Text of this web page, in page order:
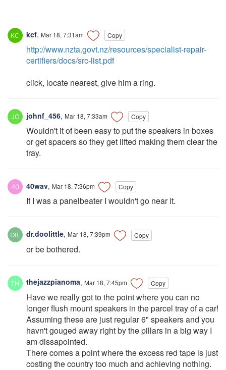
kcf, Mar 18, 7:31am Copy
http://www.nzta.govt.nz/resources/specialist-repair-
certifiers/docs/src-list.pdf
click, locate nearest, give him a ring.
johnf_456, Mar 18, 7:33am Copy
Wouldn't it of been easy to put the speakers in boxes
or get spacers so they get lifted making them clear the
tray.
40wav, Mar 18, 7:36pm Copy
If I was a panelbeater I wouldn't go near it.
dr.doolittle, Mar 18, 7:39pm Copy
or be bothered.
thejazzpianoma, Mar 18, 7:45pm Copy
Have we really got to the point where you can no
longer flush mount speakers in the parcel tray of a car!
Assuming these are just regular 6" speakers and you
havn't gouged away right by the pillars in a big way I
am dissapointed.
There comes a point where the excess red tape is just
costing the country too much and achieving nothing.